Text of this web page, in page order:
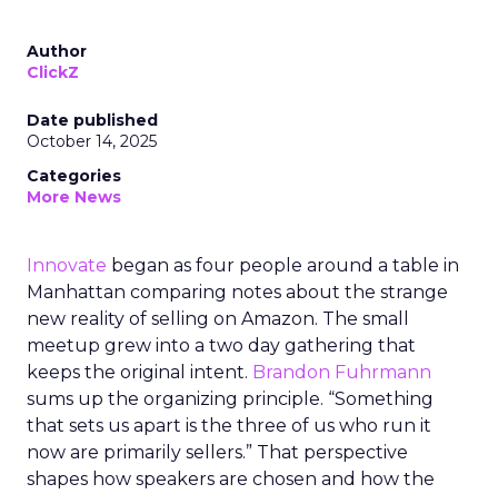
Author
ClickZ
Date published
October 14, 2025
Categories
More News
Innovate began as four people around a table in
Manhattan comparing notes about the strange
new reality of selling on Amazon. The small
meetup grew into a two day gathering that
keeps the original intent. Brandon Fuhrmann
sums up the organizing principle. “Something
that sets us apart is the three of us who run it
now are primarily sellers.” That perspective
shapes how speakers are chosen and how the